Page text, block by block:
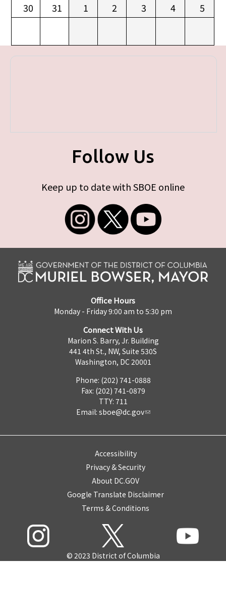
30 31 1 2 3 4 5
Follow Us
Keep up to date with SBOE online
Office Hours
Monday - Friday 9:00 am to 5:30 pm
Connect With Us
Marion S. Barry, Jr. Building
441 4th St., NW, Suite 530S
Washington, DC 20001
Phone: (202) 741-0888
Fax: (202) 741-0879
TTY: 711
Email: sboe@dc.gov
Accessibility
Privacy & Security
About DC.GOV
Google Translate Disclaimer
Terms & Conditions
© 2023 District of Columbia